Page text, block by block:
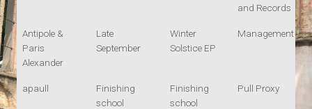
and Records
Antipole &
Paris
Alexander
Late
September
Winter
Solstice EP
Management
apaull
Finishing
school
Finishing
school
Pull Proxy